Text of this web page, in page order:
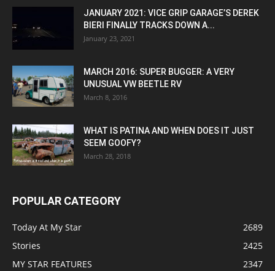
JANUARY 2021: VICE GRIP GARAGE’S DEREK
BIERI FINALLY TRACKS DOWN A...
January 23, 2021
MARCH 2016: SUPER BUGGER: A VERY
UNUSUAL VW BEETLE RV
March 8, 2016
WHAT IS PATINA AND WHEN DOES IT JUST
SEEM GOOFY?
March 28, 2018
POPULAR CATEGORY
Today At My Star
2689
Stories
2425
MY STAR FEATURES
2347